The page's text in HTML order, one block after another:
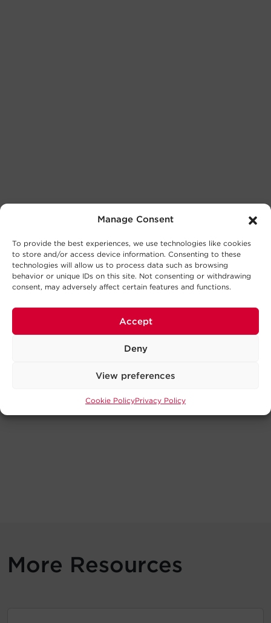
Manage Consent
To provide the best experiences, we use technologies like cookies
to store and/or access device information. Consenting to these
technologies will allow us to process data such as browsing
behavior or unique IDs on this site. Not consenting or withdrawing
consent, may adversely affect certain features and functions.
Accept
Deny
View preferences
Cookie PolicyPrivacy Policy
More Resources